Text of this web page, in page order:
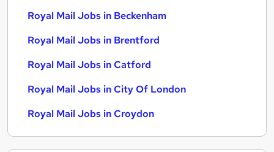
Royal Mail Jobs in Beckenham
Royal Mail Jobs in Brentford
Royal Mail Jobs in Catford
Royal Mail Jobs in City Of London
Royal Mail Jobs in Croydon